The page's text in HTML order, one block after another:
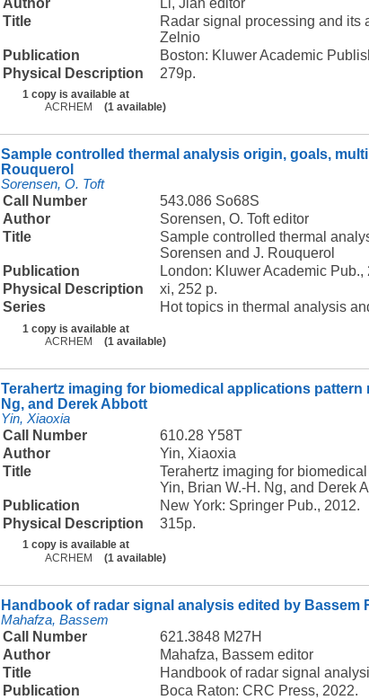
Title
Radar signal processing and its
Zelnio
Publication
Boston: Kluwer Academic
Physical Description
279p.
1 copy is available at
ACRHEM
(1 available)
Sample controlled thermal analysis origin, goals,
Rouquerol
Sorensen, O. Toft
Call Number
543.086 So68S
Author
Sorensen, O. Toft editor
Title
Sample controlled thermal
Sorensen and J. Rouquerol
Publication
London: Kluwer Academic Pub.,
Physical Description
xi, 252 p.
Series
Hot topics in thermal analysis
1 copy is available at
ACRHEM
(1 available)
Terahertz imaging for biomedical applications
Ng, and Derek Abbott
Yin, Xiaoxia
Call Number
610.28 Y58T
Author
Yin, Xiaoxia
Title
Terahertz imaging for
Yin, Brian W.-H. Ng, and Derek
Publication
New York: Springer Pub., 2012.
Physical Description
315p.
1 copy is available at
ACRHEM
(1 available)
Handbook of radar signal analysis edited by Bassem
Mahafza, Bassem
Call Number
621.3848 M27H
Author
Mahafza, Bassem editor
Title
Handbook of radar signal
Publication
Boca Raton: CRC Press, 2022.